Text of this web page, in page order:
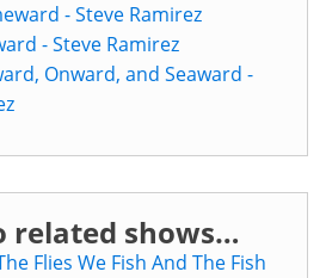
- Steve Ramirez
- Steve Ramirez
Onward, and Seaward -
related shows…
Flies We Fish And The Fish